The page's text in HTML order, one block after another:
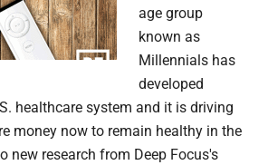
age group
known as
Millennials has
developed
healthcare system and it is driving
money now to remain healthy in the
new research from Deep Focus's